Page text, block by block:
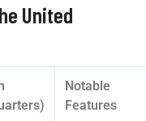
United
Notable
Features